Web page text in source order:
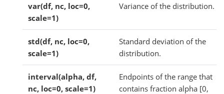
var(df, nc, loc=0,
scale=1)
Variance of the distribution.
std(df, nc, loc=0,
scale=1)
Standard deviation of the
distribution.
interval(alpha, df,
nc, loc=0, scale=1)
Endpoints of the range that
contains fraction alpha [0,